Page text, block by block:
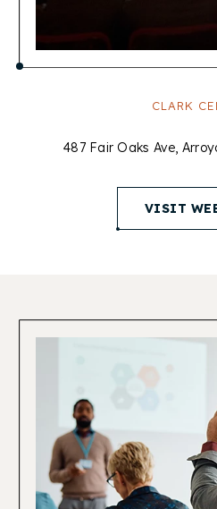
CLARK
487 Fair Oaks Ave,
VISIT